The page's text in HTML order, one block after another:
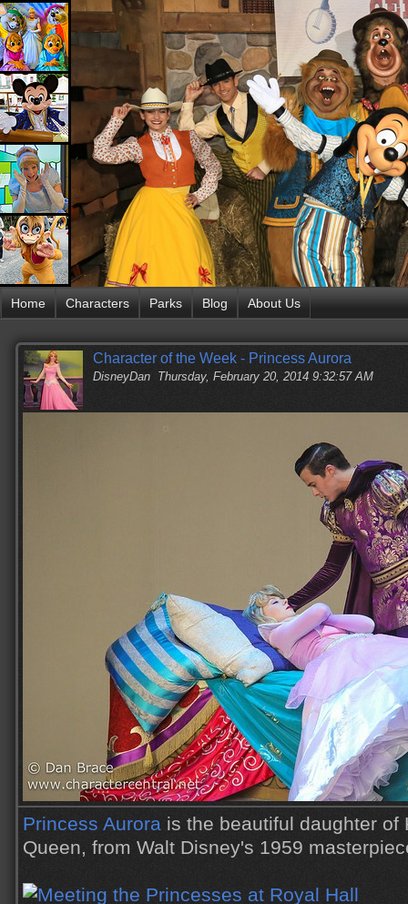
Home Characters Parks Blog About Us
Character of the Week - Princess Aurora
DisneyDan Thursday, February 20, 2014 9:32:57 AM
Princess Aurora is the beautiful daughter of
Queen, from Walt Disney's 1959